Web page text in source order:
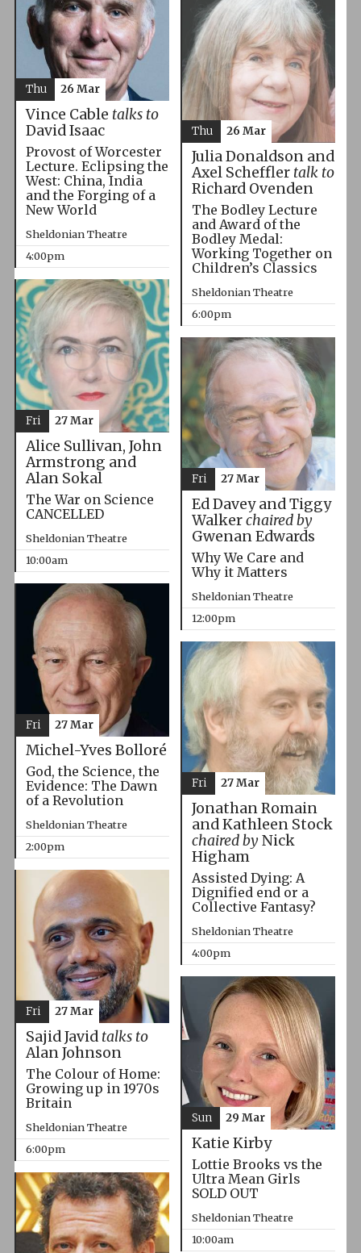
Vince Cable talks to
David Isaac
Provost of Worcester
Lecture. Eclipsing the
West: China, India
and the Forging of a
New World
Sheldonian Theatre
4:00pm
Thu 26 Mar
Julia Donaldson and
Axel Scheffler talk to
Richard Ovenden
The Bodley Lecture
and Award of the
Bodley Medal:
Working Together on
Children’s Classics
Sheldonian Theatre
6:00pm
Thu 26 Mar
Alice Sullivan, John
Armstrong and
Alan Sokal
The War on Science
CANCELLED
Sheldonian Theatre
10:00am
Fri 27 Mar
Ed Davey and Tiggy
Walkerchaired by
Gwenan Edwards
Why We Care and
Why it Matters
Sheldonian Theatre
12:00pm
Fri 27 Mar
Michel-Yves Bolloré
God, the Science, the
Evidence: The Dawn
of a Revolution
Sheldonian Theatre
2:00pm
Fri 27 Mar
Jonathan Romain
and Kathleen Stock
chaired byNick
Higham
Assisted Dying: A
Dignified end or a
Collective Fantasy?
Sheldonian Theatre
4:00pm
Fri 27 Mar
Sajid Javid talks to
Alan Johnson
The Colour of Home:
Growing up in 1970s
Britain
Sheldonian Theatre
6:00pm
Fri 27 Mar
Katie Kirby
Lottie Brooks vs the
Ultra Mean Girls
SOLD OUT
Sheldonian Theatre
10:00am
Sun 29 Mar